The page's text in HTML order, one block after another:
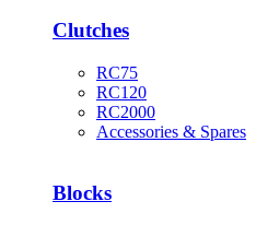
Clutches
RC75
RC120
RC2000
Accessories & Spares
Blocks